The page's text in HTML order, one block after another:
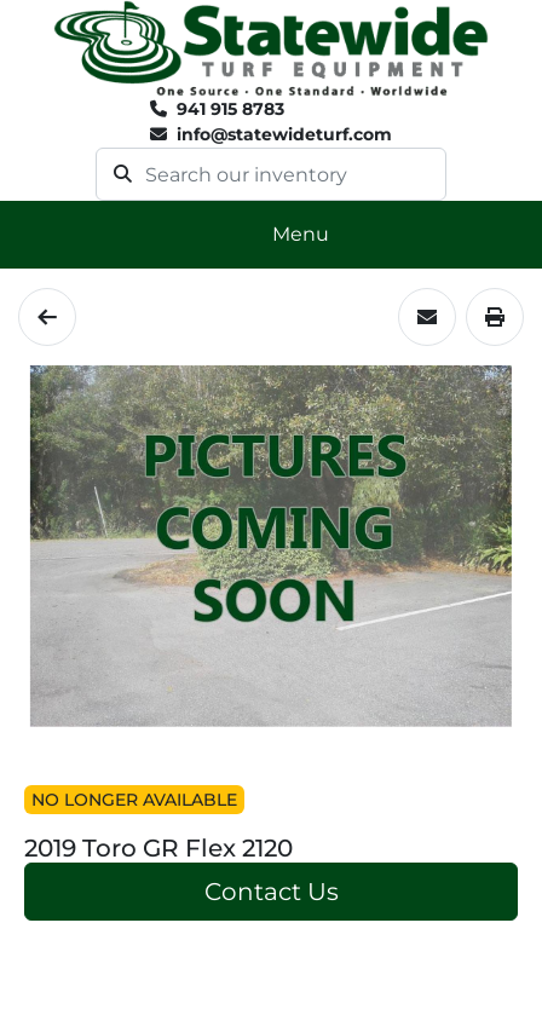
941 915 8783
info@statewideturf.com
Menu
NO LONGER AVAILABLE
2019 Toro GR Flex 2120
Contact Us